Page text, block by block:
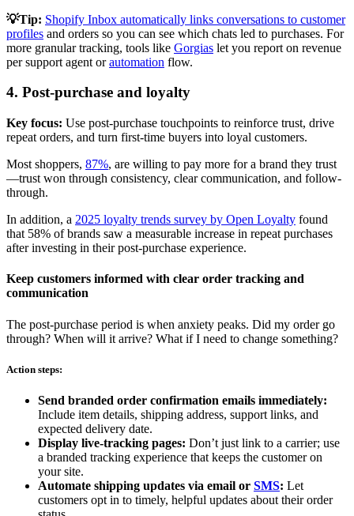
💡Tip: Shopify Inbox automatically links conversations to customer
profiles and orders so you can see which chats led to purchases. For
more granular tracking, tools like Gorgias let you report on revenue
per support agent orautomation flow.
4. Post-purchase and loyalty
Key focus: Use post-purchase touchpoints to reinforce trust, drive
repeat orders, and turn first-time buyers into loyal customers.
Most shoppers, 87%, are willing to pay more for a brand they trust
—trust won through consistency, clear communication, and follow-
through.
In addition, a 2025 loyalty trends survey by Open Loyalty found
that 58% of brands saw a measurable increase in repeat purchases
after investing in their post-purchase experience.
Keep customers informed with clear order tracking and
communication
The post-purchase period is when anxiety peaks. Did my order go
through? When will it arrive? What if I need to change something?
Action steps:
Send branded order confirmation emails immediately:
Include item details, shipping address, support links, and
expected delivery date.
Display live-tracking pages: Don’t just link to a carrier; use
a branded tracking experience that keeps the customer on
your site.
Automate shipping updates via email or SMS: Let
customers opt in to timely, helpful updates about their order